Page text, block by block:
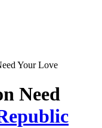
Your Love
Need